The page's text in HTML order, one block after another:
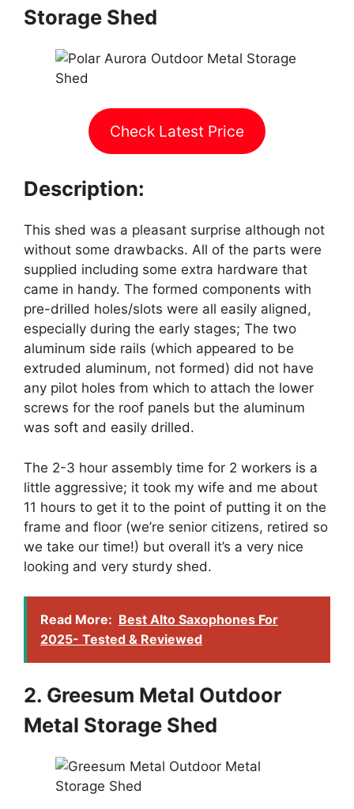
Storage Shed
Check Latest Price
Description:
This shed was a pleasant surprise although not
without some drawbacks. All of the parts were
supplied including some extra hardware that
came in handy. The formed components with
pre-drilled holes/slots were all easily aligned,
especially during the early stages; The two
aluminum side rails (which appeared to be
extruded aluminum, not formed) did not have
any pilot holes from which to attach the lower
screws for the roof panels but the aluminum
was soft and easily drilled.
The 2-3 hour assembly time for 2 workers is a
little aggressive; it took my wife and me about
11 hours to get it to the point of putting it on the
frame and floor (we’re senior citizens, retired so
we take our time!) but overall it’s a very nice
looking and very sturdy shed.
Read More: Best Alto Saxophones For
2025- Tested & Reviewed
2. Greesum Metal Outdoor
Metal Storage Shed